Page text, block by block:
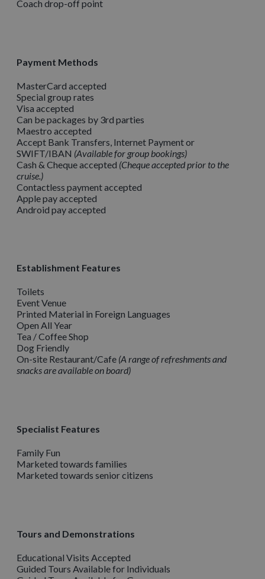
Coach drop-off point
Payment Methods
MasterCard accepted
Special group rates
Visa accepted
Can be packages by 3rd parties
Maestro accepted
Accept Bank Transfers, Internet Payment or
SWIFT/IBAN Available for group bookings
Cash & Cheque accepted Cheque accepted prior to the
cruise.
Contactless payment accepted
Apple pay accepted
Android pay accepted
Establishment Features
Toilets
Event Venue
Printed Material in Foreign Languages
Open All Year
Tea / Coffee Shop
Dog Friendly
On-site Restaurant/Cafe A range of refreshments and
snacks are available on board
Specialist Features
Family Fun
Marketed towards families
Marketed towards senior citizens
Tours and Demonstrations
Educational Visits Accepted
Guided Tours Available for Individuals